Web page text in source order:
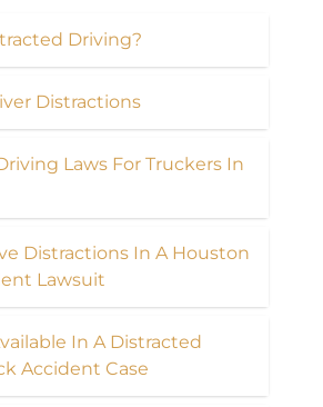
Driving?
Distractions
Laws For Truckers In
Distractions In A Houston
Lawsuit
In A Distracted
Accident Case